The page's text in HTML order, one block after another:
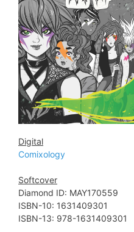
Digital
Comixology
Softcover
Diamond ID: MAY170559
ISBN-10: 1631409301
ISBN-13: 978-1631409301